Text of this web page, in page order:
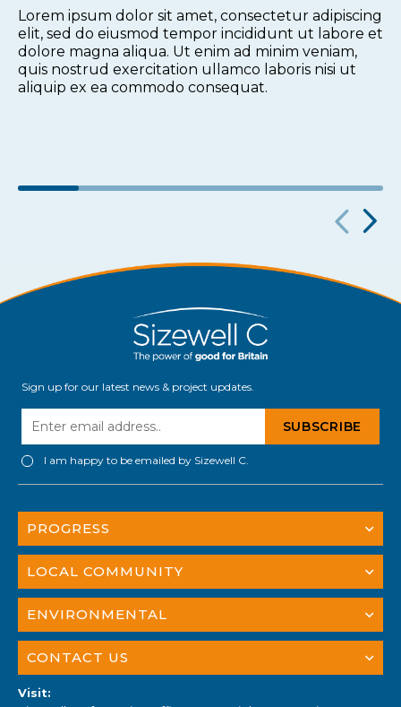
Lorem ipsum dolor sit amet, consectetur adipiscing
elit, sed do eiusmod tempor incididunt ut labore et
dolore magna aliqua. Ut enim ad minim veniam,
quis nostrud exercitation ullamco laboris nisi ut
aliquip ex ea commodo consequat.
Sign up for our latest news & project updates.
I am happy to be emailed by Sizewell C.
PROGRESS
LOCAL COMMUNITY
ENVIRONMENTAL
CONTACT US
Visit: